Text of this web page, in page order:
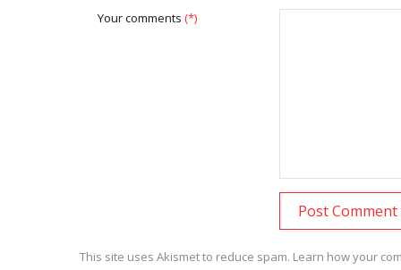
Your comments (*)
This site uses Akismet to reduce spam. Learn how your